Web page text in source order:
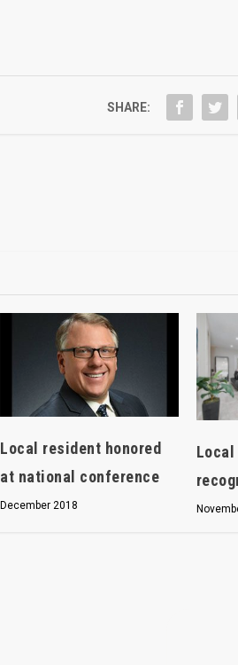
SHARE:
Local resident honored
at national conference
December 2018